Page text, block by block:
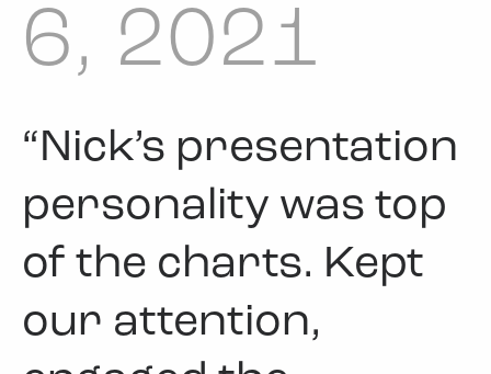
6, 2021
“Nick’s presentation
personality was top
of the charts. Kept
our attention,